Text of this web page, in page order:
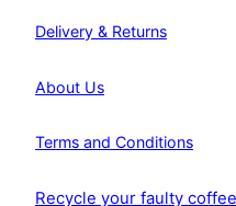
Delivery & Returns
About Us
Terms and Conditions
Recycle your faulty